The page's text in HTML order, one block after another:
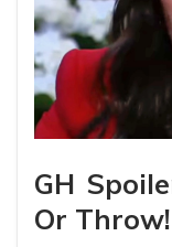
GH
Or Throw!